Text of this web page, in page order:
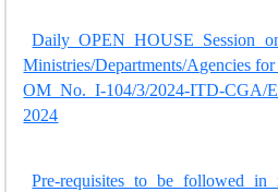
Daily OPEN HOUSE Session
Ministries/Departments/Agencies
OM No. I-104/3/2024-ITD-CGA/
2024
Pre-requisites to be followed in